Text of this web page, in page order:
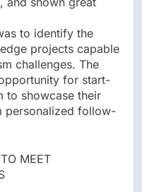
to identify the
projects capable
challenges. The
for start-
to showcase their
personalized follow-
MEET